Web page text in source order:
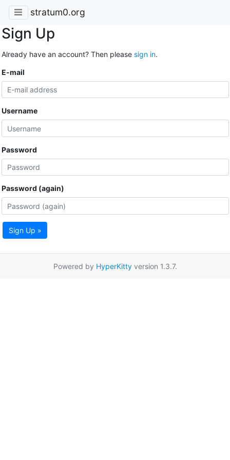
stratum0.org
Sign Up
Already have an account? Then please sign in.
E-mail
Username
Password
Password (again)
Sign Up »
Powered by HyperKittyversion 1.3.7.